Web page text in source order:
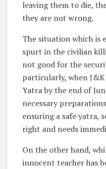
leaving them to die,
they are not wrong.
The situation which is
spurt in the civilian
not good for the
particularly, when
Yatra by the end of
necessary
ensuring a safe yatra,
right and needs
On the other hand,
innocent teacher has